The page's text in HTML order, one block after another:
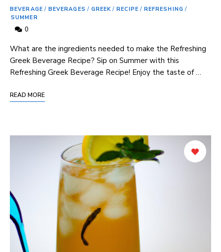
BEVERAGE / BEVERAGES / GREEK / RECIPE / REFRESHING /
SUMMER
0
What are the ingredients needed to make the Refreshing
Greek Beverage Recipe? Sip on Summer with this
Refreshing Greek Beverage Recipe! Enjoy the taste of …
READ MORE